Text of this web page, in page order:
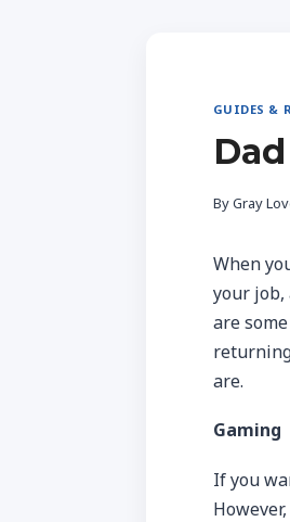
GUIDES &
ByGray
When
your job,
are
are.
Gaming
If you